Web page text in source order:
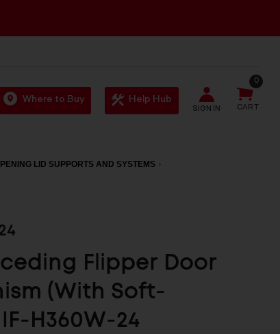
Where to Buy Help Hub
SIGN IN CART
0
LID SUPPORTS AND SYSTEMS
Flipper Door
(With Soft-
H360W-24